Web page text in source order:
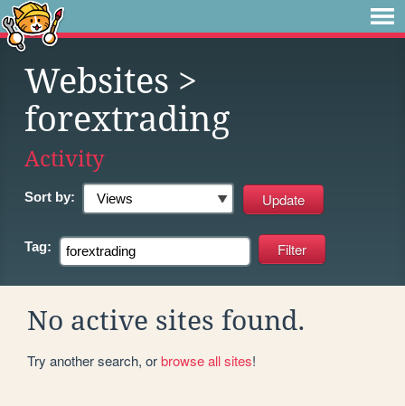
Websites >
forextrading
Activity
Sort by:
Tag:
No active sites found.
Try another search, orbrowse all sites!